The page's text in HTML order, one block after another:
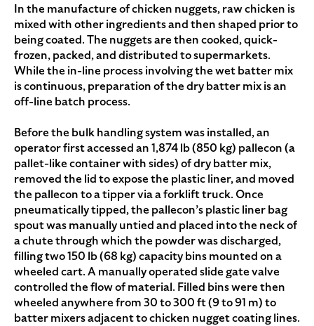
In the manufacture of chicken nuggets, raw chicken is
mixed with other ingredients and then shaped prior to
being coated. The nuggets are then cooked, quick-
frozen, packed, and distributed to supermarkets.
While the in-line process involving the wet batter mix
is continuous, preparation of the dry batter mix is an
off-line batch process.
Before the bulk handling system was installed, an
operator first accessed an 1,874 lb (850 kg) pallecon (a
pallet-like container with sides) of dry batter mix,
removed the lid to expose the plastic liner, and moved
the pallecon to a tipper via a forklift truck. Once
pneumatically tipped, the pallecon’s plastic liner bag
spout was manually untied and placed into the neck of
a chute through which the powder was discharged,
filling two 150 lb (68 kg) capacity bins mounted on a
wheeled cart. A manually operated slide gate valve
controlled the flow of material. Filled bins were then
wheeled anywhere from 30 to 300 ft (9 to 91 m) to
batter mixers adjacent to chicken nugget coating lines.